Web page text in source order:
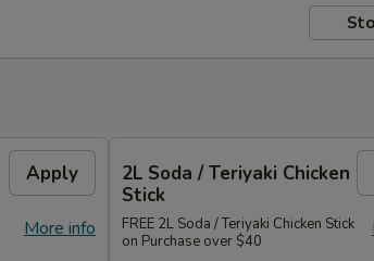
Apply
More info
2L Soda / Teriyaki Chicken
Stick
FREE 2L Soda / Teriyaki Chicken Stick
on Purchase over $40